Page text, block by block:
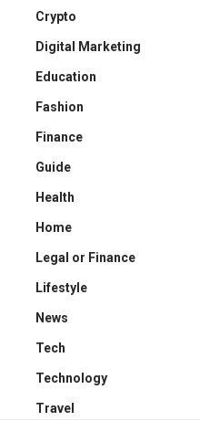
Crypto
Digital Marketing
Education
Fashion
Finance
Guide
Health
Home
Legal or Finance
Lifestyle
News
Tech
Technology
Travel